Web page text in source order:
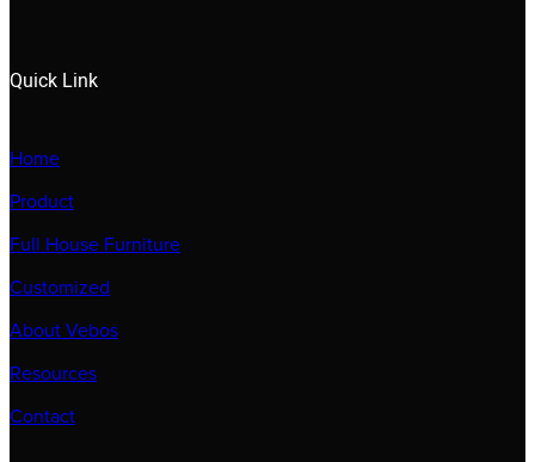
Quick Link
Home
Product
Full House Furniture
Customized
About Vebos
Resources
Contact